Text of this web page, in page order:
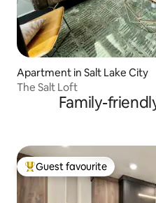
Apartment in Salt Lake City
The Salt Loft
Family-
Top guest favourite
Guest favourite